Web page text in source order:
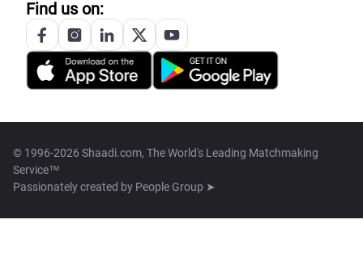
Find us on:
© 1996-2026 Shaadi.com, The World's Leading Matchmaking
Service™
Passionately created by People Group ➤